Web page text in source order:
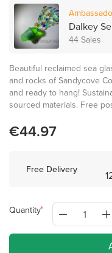
Dalkey
44 Sales
Beautiful reclaimed sea
and rocks of Sandycove
and ready to hang!
sourced materials. Free
€44.97
Free Delivery
Quantity